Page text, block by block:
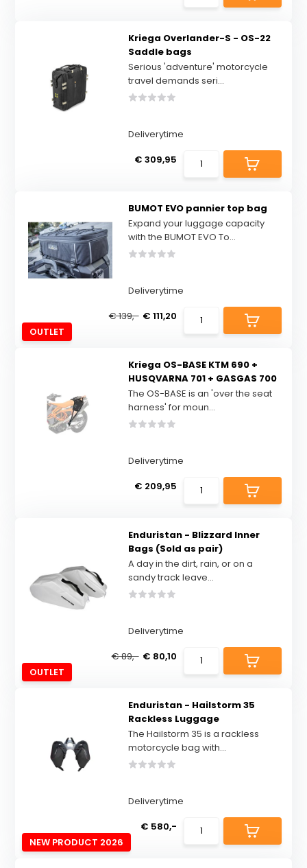
Kriega Overlander-S - OS-22
Saddle bags
Serious 'adventure' motorcycle
travel demands seri...
Deliverytime
€ 309,95
OUTLET
BUMOT EVO pannier top bag
Expand your luggage capacity
with the BUMOT EVO To...
Deliverytime
€ 139,- € 111,20
Kriega OS-BASE KTM 690 +
HUSQVARNA 701 + GASGAS 700
The OS-BASE is an 'over the seat
harness' for moun...
Deliverytime
€ 209,95
OUTLET
Enduristan - Blizzard Inner
Bags (Sold as pair)
A day in the dirt, rain, or on a
sandy track leave...
Deliverytime
€ 89,- € 80,10
NEW PRODUCT 2026
Enduristan - Hailstorm 35
Rackless Luggage
The Hailstorm 35 is a rackless
motorcycle bag with...
Deliverytime
€ 580,-